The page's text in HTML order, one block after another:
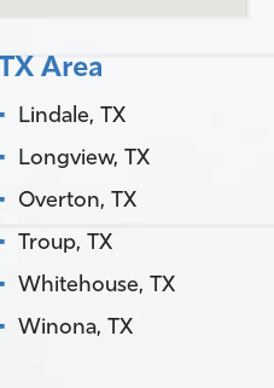
Area
Lindale, TX
Longview, TX
Overton, TX
Troup, TX
Whitehouse, TX
Winona, TX